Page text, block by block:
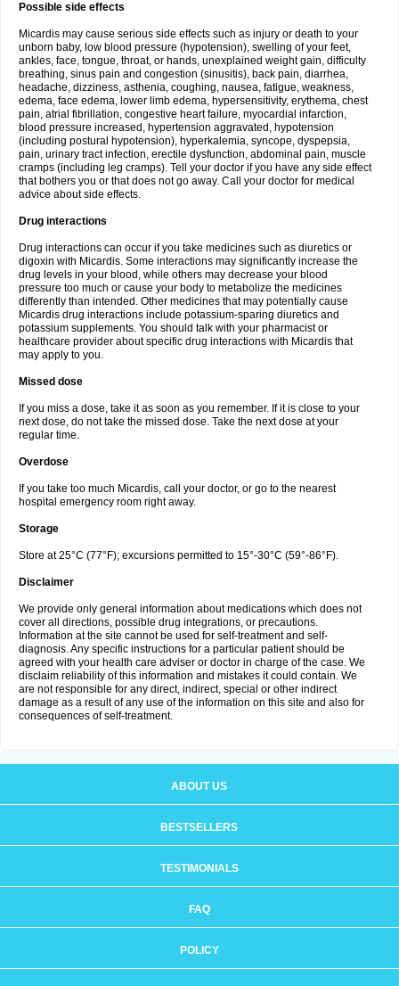
Possible side effects
Micardis may cause serious side effects such as injury or death to your
unborn baby, low blood pressure (hypotension), swelling of your feet,
ankles, face, tongue, throat, or hands, unexplained weight gain, difficulty
breathing, sinus pain and congestion (sinusitis), back pain, diarrhea,
headache, dizziness, asthenia, coughing, nausea, fatigue, weakness,
edema, face edema, lower limb edema, hypersensitivity, erythema, chest
pain, atrial fibrillation, congestive heart failure, myocardial infarction,
blood pressure increased, hypertension aggravated, hypotension
(including postural hypotension), hyperkalemia, syncope, dyspepsia,
pain, urinary tract infection, erectile dysfunction, abdominal pain, muscle
cramps (including leg cramps). Tell your doctor if you have any side effect
that bothers you or that does not go away. Call your doctor for medical
advice about side effects.
Drug interactions
Drug interactions can occur if you take medicines such as diuretics or
digoxin with Micardis. Some interactions may significantly increase the
drug levels in your blood, while others may decrease your blood
pressure too much or cause your body to metabolize the medicines
differently than intended. Other medicines that may potentially cause
Micardis drug interactions include potassium-sparing diuretics and
potassium supplements. You should talk with your pharmacist or
healthcare provider about specific drug interactions with Micardis that
may apply to you.
Missed dose
If you miss a dose, take it as soon as you remember. If it is close to your
next dose, do not take the missed dose. Take the next dose at your
regular time.
Overdose
If you take too much Micardis, call your doctor, or go to the nearest
hospital emergency room right away.
Storage
Store at 25°C (77°F); excursions permitted to 15°-30°C (59°-86°F).
Disclaimer
We provide only general information about medications which does not
cover all directions, possible drug integrations, or precautions.
Information at the site cannot be used for self-treatment and self-
diagnosis. Any specific instructions for a particular patient should be
agreed with your health care adviser or doctor in charge of the case. We
disclaim reliability of this information and mistakes it could contain. We
are not responsible for any direct, indirect, special or other indirect
damage as a result of any use of the information on this site and also for
consequences of self-treatment.
ABOUT US
BESTSELLERS
TESTIMONIALS
FAQ
POLICY